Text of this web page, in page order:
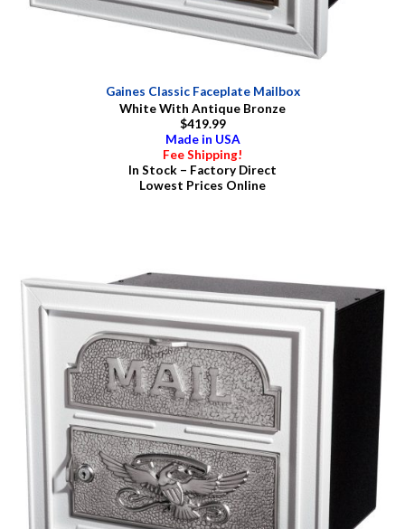
Gaines Classic Faceplate Mailbox
White With Antique Bronze
$419.99
Made in USA
Fee Shipping!
In Stock – Factory Direct
Lowest Prices Online